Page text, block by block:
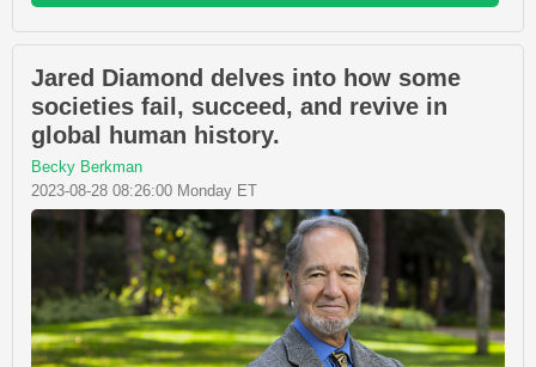
Jared Diamond delves into how some
societies fail, succeed, and revive in
global human history.
Becky Berkman
2023-08-28 08:26:00 Monday ET